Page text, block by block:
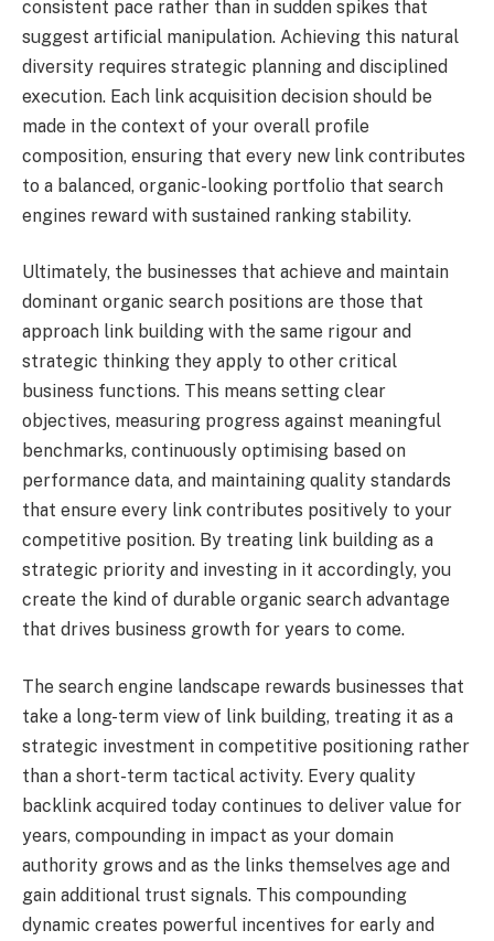
consistent pace rather than in sudden spikes that
suggest artificial manipulation. Achieving this natural
diversity requires strategic planning and disciplined
execution. Each link acquisition decision should be
made in the context of your overall profile
composition, ensuring that every new link contributes
to a balanced, organic-looking portfolio that search
engines reward with sustained ranking stability.
Ultimately, the businesses that achieve and maintain
dominant organic search positions are those that
approach link building with the same rigour and
strategic thinking they apply to other critical
business functions. This means setting clear
objectives, measuring progress against meaningful
benchmarks, continuously optimising based on
performance data, and maintaining quality standards
that ensure every link contributes positively to your
competitive position. By treating link building as a
strategic priority and investing in it accordingly, you
create the kind of durable organic search advantage
that drives business growth for years to come.
The search engine landscape rewards businesses that
take a long-term view of link building, treating it as a
strategic investment in competitive positioning rather
than a short-term tactical activity. Every quality
backlink acquired today continues to deliver value for
years, compounding in impact as your domain
authority grows and as the links themselves age and
gain additional trust signals. This compounding
dynamic creates powerful incentives for early and